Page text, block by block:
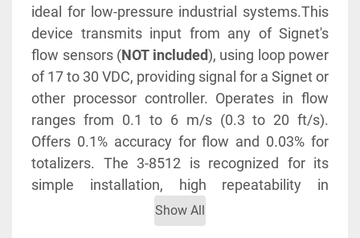
ideal for low-pressure industrial systems.This
device transmits input from any of Signet's
flow sensors (NOT included), using loop power
of 17 to 30 VDC, providing signal for a Signet or
other processor controller. Operates in flow
ranges from 0.1 to 6 m/s (0.3 to 20 ft/s).
Offers 0.1% accuracy for flow and 0.03% for
totalizers. The 3-8512 is recognized for its
simple installation, high repeatability in
measuring and suitable for varied fluid types.
Totalizer range: 0 to 99,999,999
Show All